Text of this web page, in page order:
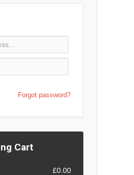
Forgot password?
Cart
£0.00